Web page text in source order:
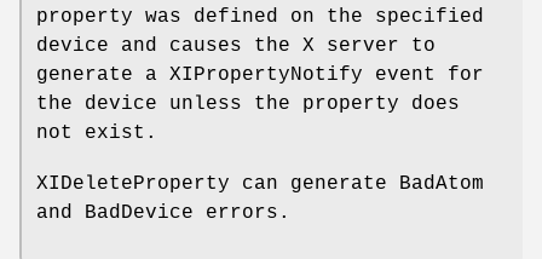
property was defined on the specified
device and causes the X server to
generate a XIPropertyNotify event for
the device unless the property does
not exist.
XIDeleteProperty can generate BadAtom
and BadDevice errors.